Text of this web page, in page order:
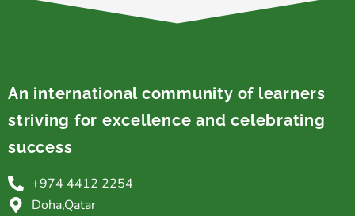
An international community of learners
striving for excellence and celebrating
success
+974 4412 2254
Doha,Qatar